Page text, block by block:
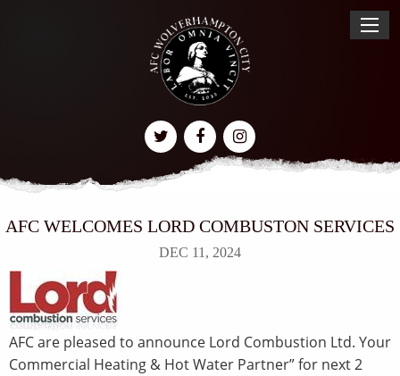
AFC WELCOMES LORD COMBUSTON SERVICES
DEC 11, 2024
AFC are pleased to announce Lord Combustion Ltd. Your
Commercial Heating & Hot Water Partner” for next 2